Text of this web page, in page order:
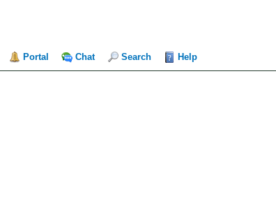
Portal Chat Search Help